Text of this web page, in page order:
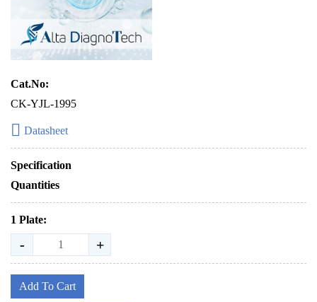
Cat.No:
CK-YJL-1995
Datasheet
Specification
Quantities
1 Plate:
- +
Add To Cart